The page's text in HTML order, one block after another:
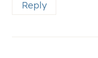
Reply